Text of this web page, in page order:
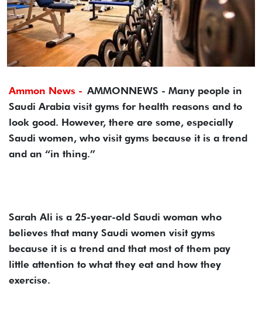
Ammon News - AMMONNEWS - Many people in
Saudi Arabia visit gyms for health reasons and to
look good. However, there are some, especially
Saudi women, who visit gyms because it is a trend
and an “in thing.”
Sarah Ali is a 25-year-old Saudi woman who
believes that many Saudi women visit gyms
because it is a trend and that most of them pay
little attention to what they eat and how they
exercise.